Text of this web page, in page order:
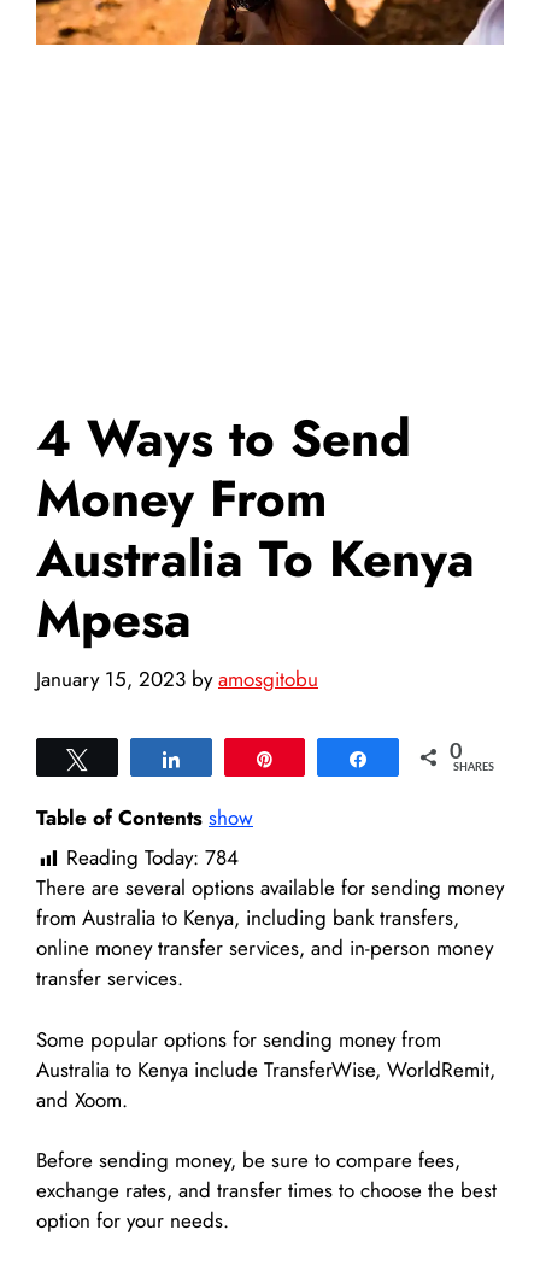
4 Ways to Send
Money From
Australia To Kenya
Mpesa
January 15, 2023 byamosgitobu
Share 0
SHARES
Table of Contents show
Reading Today: 784
There are several options available for sending money
from Australia to Kenya, including bank transfers,
online money transfer services, and in-person money
transfer services.
Some popular options for sending money from
Australia to Kenya include TransferWise, WorldRemit,
and Xoom.
Before sending money, be sure to compare fees,
exchange rates, and transfer times to choose the best
option for your needs.